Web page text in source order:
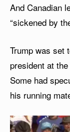
And Canadian
“sickened by
Trump was set
president at
Some had
his running